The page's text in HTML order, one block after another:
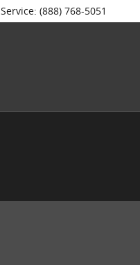
Service: (888) 768-5051